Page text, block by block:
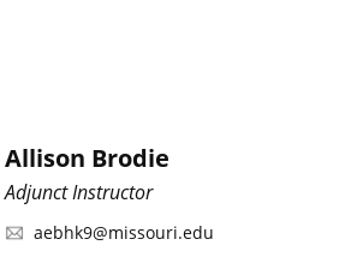
Allison Brodie
Adjunct Instructor
aebhk9@missouri.edu